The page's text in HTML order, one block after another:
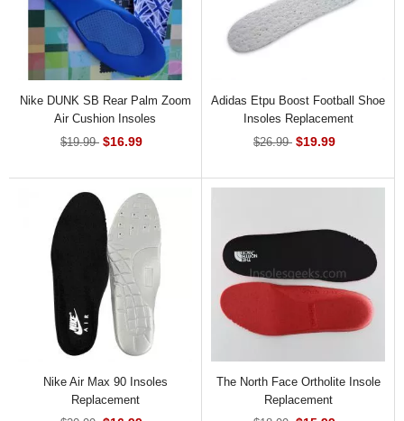
Nike DUNK SB Rear Palm Zoom
Air Cushion Insoles
$19.99 $16.99
Adidas Etpu Boost Football Shoe
Insoles Replacement
$26.99 $19.99
Nike Air Max 90 Insoles
Replacement
The North Face Ortholite Insole
Replacement